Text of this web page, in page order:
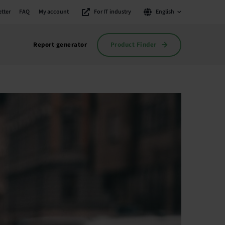
FAQ My account For IT industry English
Report generator Product Finder